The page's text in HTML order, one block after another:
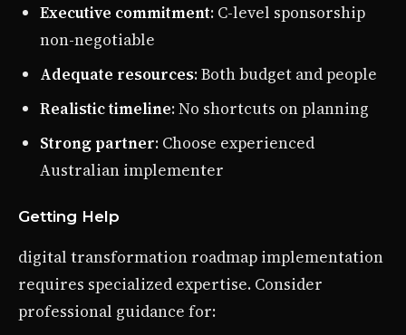
Executive commitment: C-level sponsorship
non-negotiable
Adequate resources: Both budget and people
Realistic timeline: No shortcuts on planning
Strong partner: Choose experienced
Australian implementer
Getting Help
digital transformation roadmap implementation
requires specialized expertise. Consider
professional guidance for: